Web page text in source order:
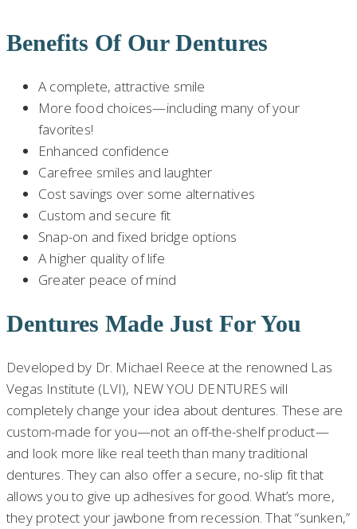
Benefits Of Our Dentures
A complete, attractive smile
More food choices—including many of your
favorites!
Enhanced confidence
Carefree smiles and laughter
Cost savings over some alternatives
Custom and secure fit
Snap-on and fixed bridge options
A higher quality of life
Greater peace of mind
Dentures Made Just For You
Developed by Dr. Michael Reece at the renowned Las
Vegas Institute (LVI), NEW YOU DENTURES will
completely change your idea about dentures. These are
custom-made for you—not an off-the-shelf product—
and look more like real teeth than many traditional
dentures. They can also offer a secure, no-slip fit that
allows you to give up adhesives for good. What’s more,
they protect your jawbone from recession. That “sunken,”